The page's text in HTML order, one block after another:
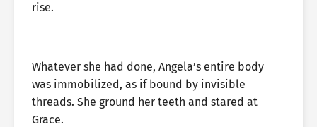
rise.
Whatever she had done, Angela’s entire body
was immobilized, as if bound by invisible
threads. She ground her teeth and stared at
Grace.